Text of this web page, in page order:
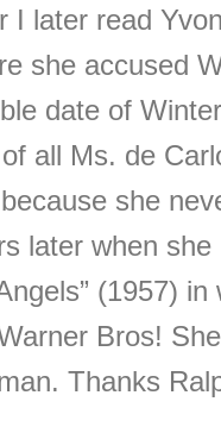
I later read
she accused
date of
all Ms. de
she
later when
(1957) in
Bros!
Thanks